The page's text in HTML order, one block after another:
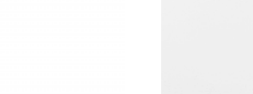
Just Sold: Ian from Nashville on
Just Sold: Vince from San Diego
Just Sold: Quinn from Berlin on